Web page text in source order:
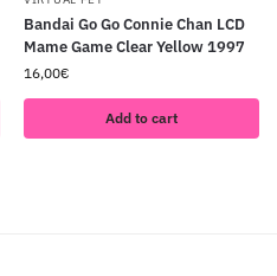
Bandai Go Go Connie Chan LCD
Mame Game Clear Yellow 1997
16,00€
Add to cart